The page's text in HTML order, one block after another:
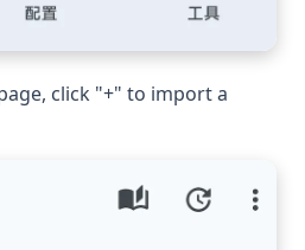
click "+" to import a